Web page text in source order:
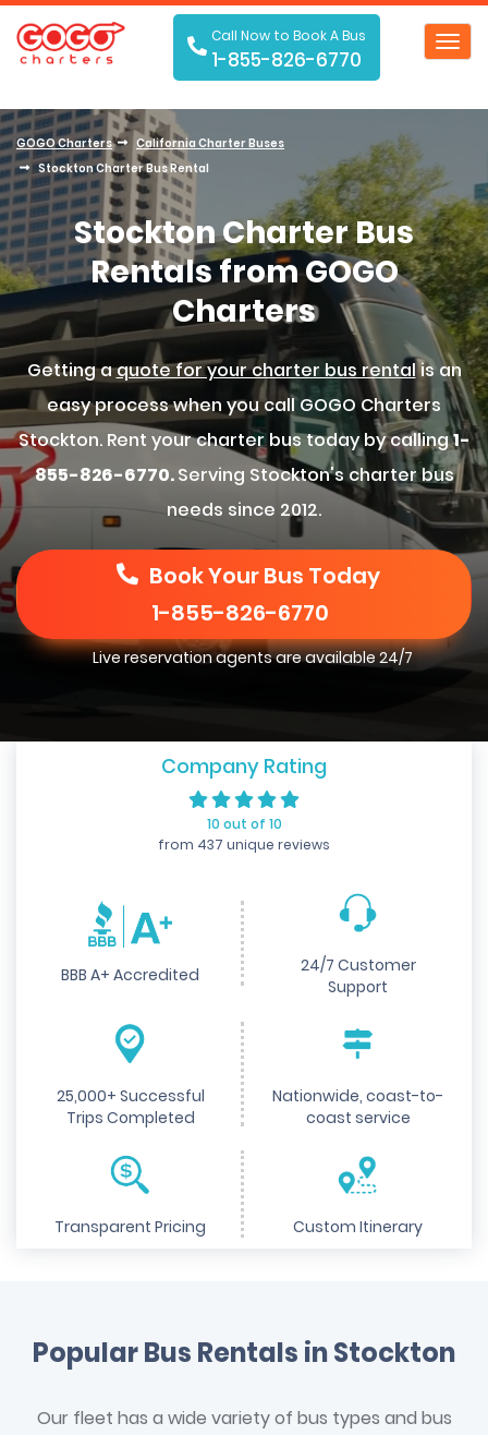
Call Now to Book A Bus
1-855-826-6770
GOGO Charters
California Charter Buses
Stockton Charter Bus Rental
Stockton Charter Bus
Rentals from GOGO
Charters
Getting aquote for your charter bus rentalis an
easy process when you call GOGO Charters
Stockton. Rent your charter bus today by calling1-
855-826-6770.Serving Stockton's charter bus
needs since 2012.
Book Your Bus Today
1-855-826-6770
Live reservation agents are available 24/7
Company Rating
10 out of 10
from 437 unique reviews
BBB A+ Accredited
24/7 Customer
Support
25,000+ Successful
Trips Completed
Nationwide, coast-to-
coast service
Transparent Pricing Custom Itinerary
Popular Bus Rentals in Stockton
Our fleet has a wide variety of bus types and bus